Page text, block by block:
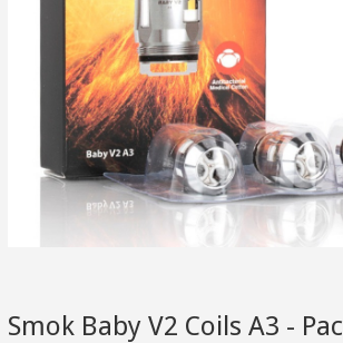
Smok Baby V2 Coils A3 -